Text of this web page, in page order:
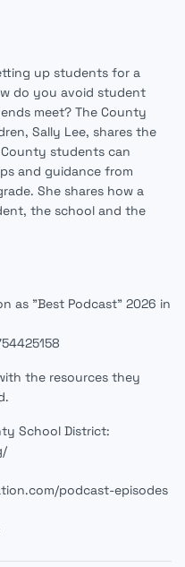
up students for a
do you avoid student
meet? The County
Sally Lee, shares the
County students can
and guidance from
She shares how a
the school and the
as "Best Podcast" 2026 in
the resources they
School District:
podcast-episodes